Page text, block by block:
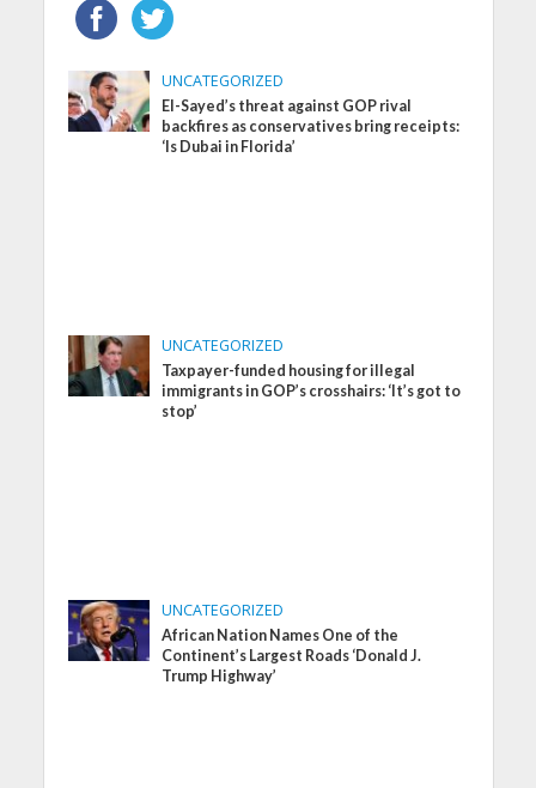
UNCATEGORIZED
El-Sayed’s threat against GOP rival
backfires as conservatives bring receipts:
‘Is Dubai in Florida’
UNCATEGORIZED
Taxpayer-funded housing for illegal
immigrants in GOP’s crosshairs: ‘It’s got to
stop’
UNCATEGORIZED
African Nation Names One of the
Continent’s Largest Roads ‘Donald J.
Trump Highway’